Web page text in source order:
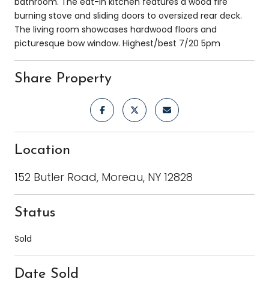
burning stove and sliding doors to oversized rear deck.
The living room showcases hardwood floors and
picturesque bow window. Highest/best 7/20 5pm
Share Property
Location
152 Butler Road, Moreau, NY 12828
Status
Sold
Date Sold